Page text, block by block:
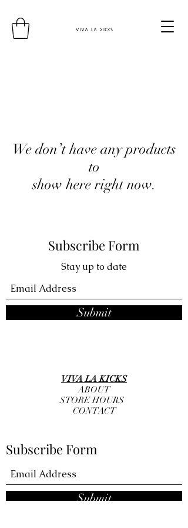
We don’t have any products
to
show here right now.
Subscribe Form
Stay up to date
Submit
VIVA LA KICKS
ABOUT
STORE HOURS
CONTACT
Subscribe Form
Submit